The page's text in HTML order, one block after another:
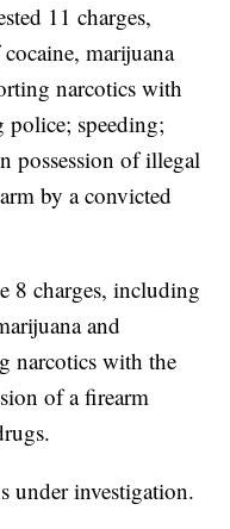
11 charges,
marijuana
narcotics with
speeding;
possession of illegal
by a convicted
8 charges, including
and
narcotics with the
of a firearm
under investigation.